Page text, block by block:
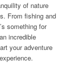
of nature
From fishing and
something for
incredible
your adventure